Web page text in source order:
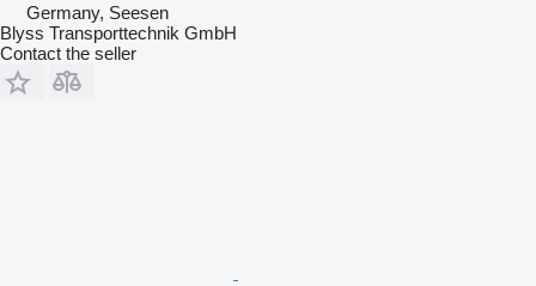
Germany, Seesen
Blyss Transporttechnik GmbH
Contact the seller